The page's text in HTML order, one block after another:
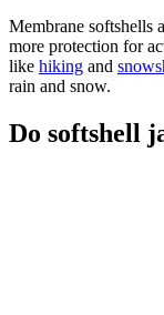
Membrane softshells
more protection for
like hiking and
rain and snow.
Do softshell